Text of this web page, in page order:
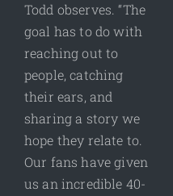
Todd observes. “The
goal has to do with
reaching out to
people, catching
their ears, and
sharing a story we
hope they relate to.
Our fans have given
us an incredible 40-